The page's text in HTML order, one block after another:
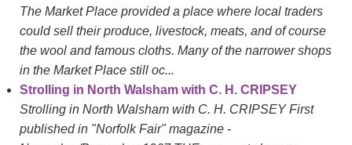
The Market Place provided a place where local traders
could sell their produce, livestock, meats, and of course
the wool and famous cloths. Many of the narrower shops
in the Market Place still oc...
Strolling in North Walsham with C. H. CRIPSEY
Strolling in North Walsham with C. H. CRIPSEY First
published in "Norfolk Fair" magazine -